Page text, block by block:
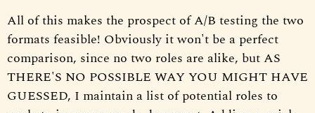
All of this makes the prospect of A/B testing the two
formats feasible! Obviously it won't be a perfect
comparison, since no two roles are alike, but AS
THERE'S NO POSSIBLE WAY YOU MIGHT HAVE
GUESSED, I maintain a list of potential roles to